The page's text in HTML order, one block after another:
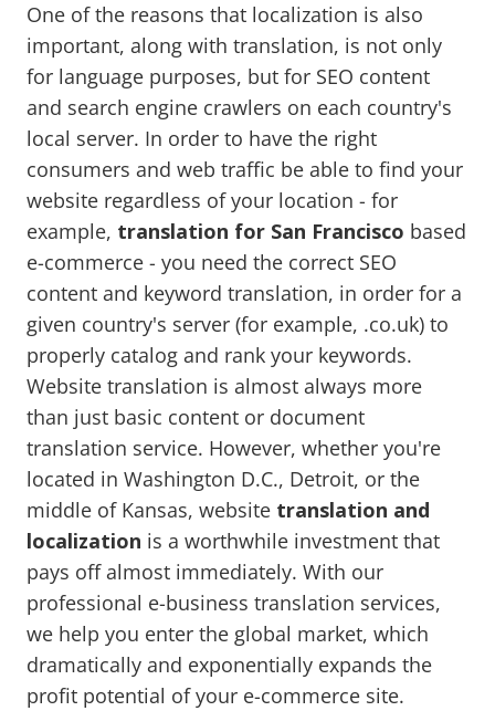
One of the reasons that localization is also
important, along with translation, is not only
for language purposes, but for SEO content
and search engine crawlers on each country's
local server. In order to have the right
consumers and web traffic be able to find your
website regardless of your location - for
example, translation for San Francisco based
e-commerce - you need the correct SEO
content and keyword translation, in order for a
given country's server (for example, .co.uk) to
properly catalog and rank your keywords.
Website translation is almost always more
than just basic content or document
translation service. However, whether you're
located in Washington D.C., Detroit, or the
middle of Kansas, website translation and
localization is a worthwhile investment that
pays off almost immediately. With our
professional e-business translation services,
we help you enter the global market, which
dramatically and exponentially expands the
profit potential of your e-commerce site.